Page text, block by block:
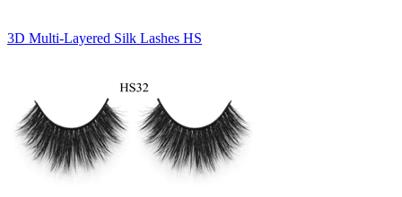
3D Multi-Layered Silk Lashes HS